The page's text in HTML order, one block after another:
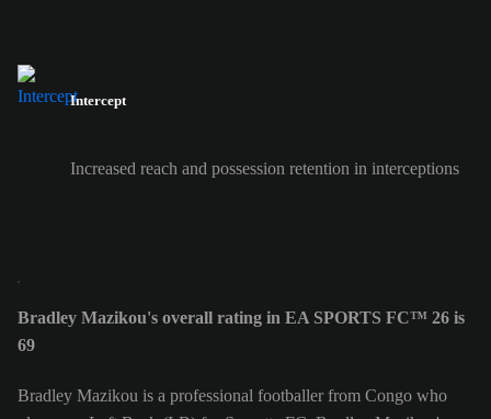
Intercept
Increased reach and possession retention in interceptions
Bradley Mazikou's overall rating in EA SPORTS FC™ 26 is
69
Bradley Mazikou is a professional footballer from Congo who